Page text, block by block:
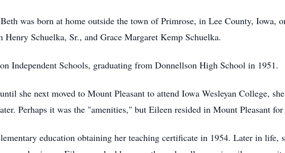
was born at home outside the town of Primrose, in Lee County, Iowa,
Schuelka, Sr., and Grace Margaret Kemp Schuelka.
Independent Schools, graduating from Donnellson High School in 1951.
she next moved to Mount Pleasant to attend Iowa Wesleyan College,
Perhaps it was the "amenities," but Eileen resided in Mount Pleasant
education obtaining her teaching certificate in 1954. Later in life,